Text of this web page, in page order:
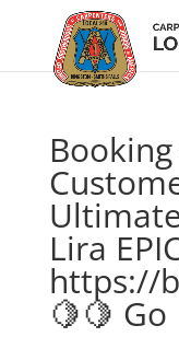
Lira
https://
🍋🍋 Go